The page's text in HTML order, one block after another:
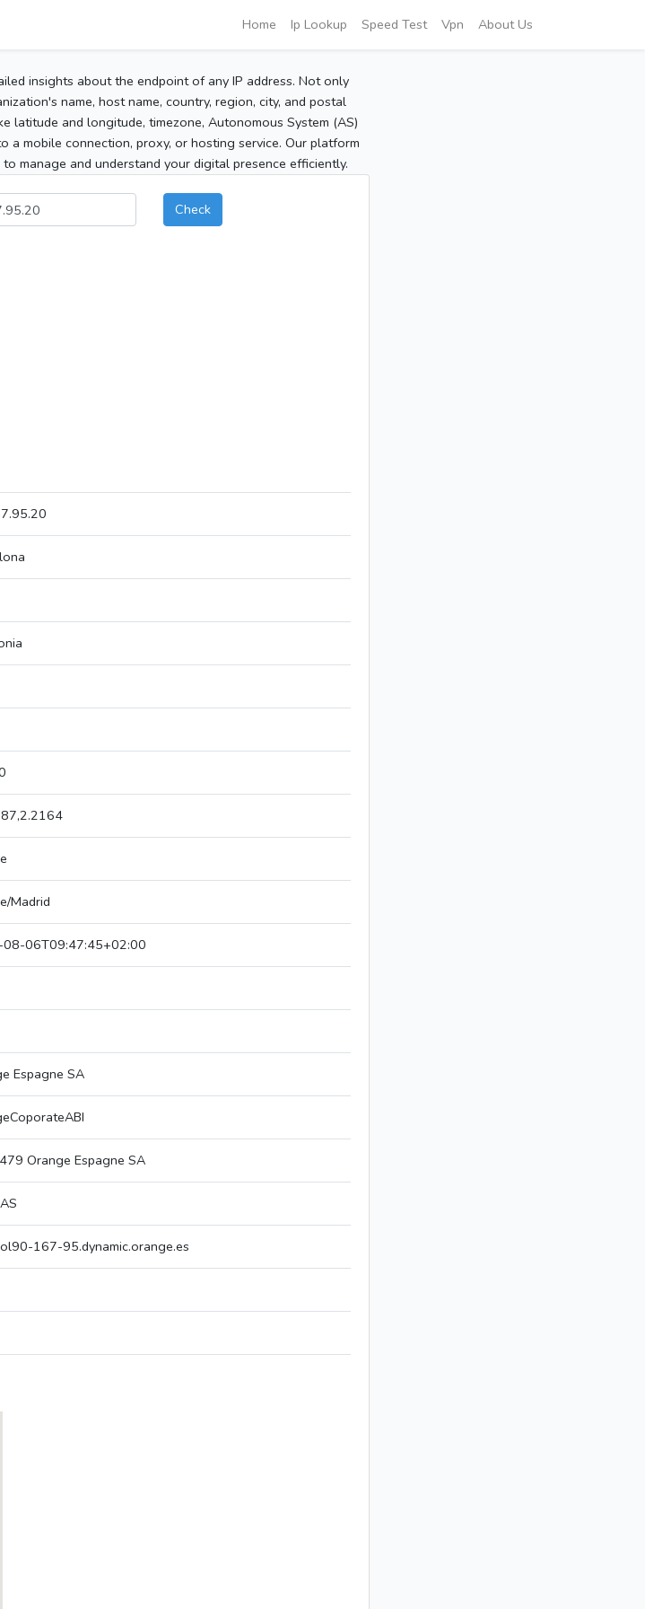
Home Ip Lookup Speed Test Vpn About Us
insights about the endpoint of any IP address. Not only
name, host name, country, region, city, and postal
latitude and longitude, timezone, Autonomous System (AS)
a mobile connection, proxy, or hosting service. Our platform
manage and understand your digital presence efficiently.
Check
Madrid
06T09:47:45+02:00
Espagne SA
Orange Espagne SA
167-95.dynamic.orange.es